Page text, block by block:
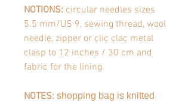
NOTIONS: circular needles sizes
5.5 mm/US 9, sewing thread, wool
needle, zipper or clic clac metal
clasp to 12 inches / 30 cm and
fabric for the lining.
NOTES: shopping bag is knitted